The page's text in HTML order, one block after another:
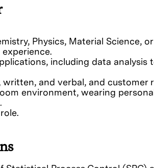
Physics, Material Science,
including data analysis
and verbal, and customer
environment, wearing